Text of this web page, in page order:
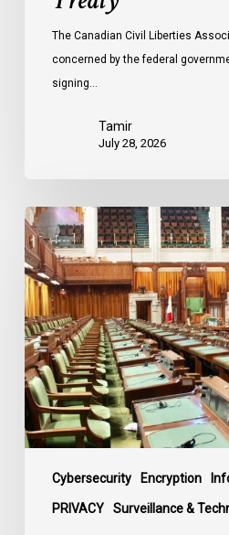
The Canadian Civil Liberties
concerned by the federal
signing…
Tamir
July 28, 2026
Cybersecurity Encryption
PRIVACY Surveillance &
CCLA
joins
in
statement
denouncing
government
move
to
end
debate
contentious
surveillance